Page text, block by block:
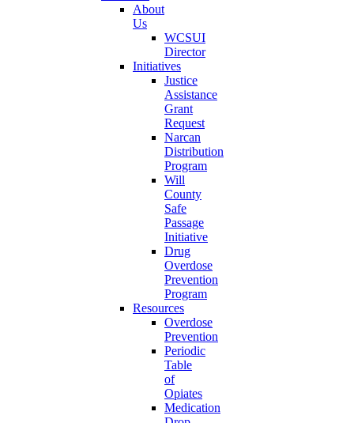
About
Us
WCSUI
Director
Initiatives
Justice
Assistance
Grant
Request
Narcan
Distribution
Program
Will
County
Safe
Passage
Initiative
Drug
Overdose
Prevention
Program
Resources
Overdose
Prevention
Periodic
Table
of
Opiates
Medication